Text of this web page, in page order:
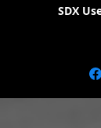
SDX
https://